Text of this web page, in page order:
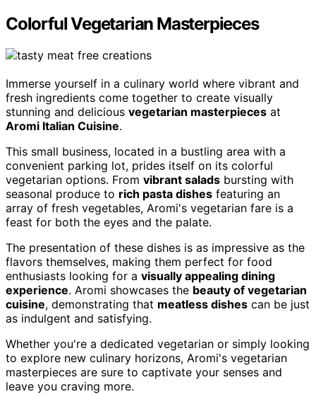
Colorful Vegetarian Masterpieces
Immerse yourself in a culinary world where vibrant and
fresh ingredients come together to create visually
stunning and delicious vegetarian masterpieces at
Aromi Italian Cuisine.
This small business, located in a bustling area with a
convenient parking lot, prides itself on its colorful
vegetarian options. From vibrant salads bursting with
seasonal produce to rich pasta dishes featuring an
array of fresh vegetables, Aromi's vegetarian fare is a
feast for both the eyes and the palate.
The presentation of these dishes is as impressive as the
flavors themselves, making them perfect for food
enthusiasts looking for a visually appealing dining
experience. Aromi showcases the beauty of vegetarian
cuisine, demonstrating that meatless dishes can be just
as indulgent and satisfying.
Whether you're a dedicated vegetarian or simply looking
to explore new culinary horizons, Aromi's vegetarian
masterpieces are sure to captivate your senses and
leave you craving more.